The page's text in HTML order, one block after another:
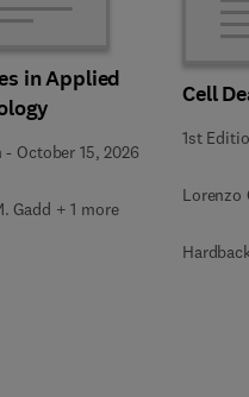
in Applied
- October 15, 2026
Gadd + 1 more
Cell
1st
Lorenzo